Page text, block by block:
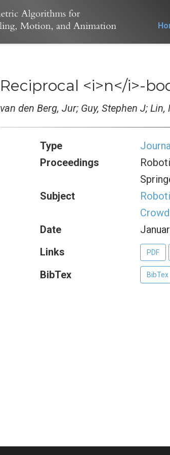
Reciprocal <i>n</i>-
van den Berg, Jur; Guy, Stephen J;
Type
Proceedings
Subject
Date
Links
PDF
BibTex BibTex